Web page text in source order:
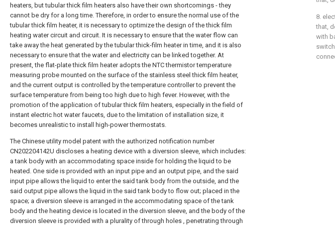
heaters, but tubular thick film heaters also have their own shortcomings - they
cannot be dry for a long time. Therefore, in order to ensure the normal use of the
tubular thick film heater, it is necessary to optimize the design of the thick film
heating water circuit and circuit. It is necessary to ensure that the water flow can
take away the heat generated by the tubular thick-film heater in time, and it is also
necessary to ensure that the water and electricity can be linked together. At
present, the flat-plate thick film heater adopts the NTC thermistor temperature
measuring probe mounted on the surface of the stainless steel thick film heater,
and the current output is controlled by the temperature controller to prevent the
surface temperature from being too high due to high fever. However, with the
promotion of the application of tubular thick film heaters, especially in the field of
instant electric hot water faucets, due to the limitation of installation size, it
becomes unrealistic to install high-power thermostats.
The Chinese utility model patent with the authorized notification number
CN202204142U discloses a heating device with a diversion sleeve, which includes:
a tank body with an accommodating space inside for holding the liquid to be
heated. One side is provided with an input pipe and an output pipe, and the said
input pipe allows the liquid to enter the said tank body from the outside, and the
said output pipe allows the liquid in the said tank body to flow out; placed in the
space; a diversion sleeve is arranged in the accommodating space of the tank
body and the heating device is located in the diversion sleeve, and the body of the
diversion sleeve is provided with a plurality of through holes , penetrating through
8.
that,
with